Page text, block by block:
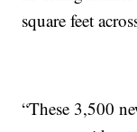
square feet
“These 3,500